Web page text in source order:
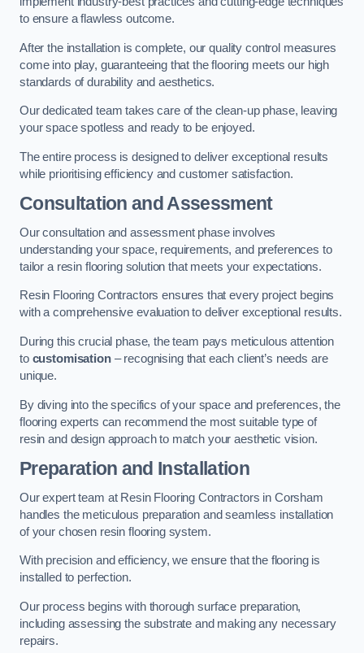
to ensure a flawless outcome.
After the installation is complete, our quality control measures
come into play, guaranteeing that the flooring meets our high
standards of durability and aesthetics.
Our dedicated team takes care of the clean-up phase, leaving
your space spotless and ready to be enjoyed.
The entire process is designed to deliver exceptional results
while prioritising efficiency and customer satisfaction.
Consultation and Assessment
Our consultation and assessment phase involves
understanding your space, requirements, and preferences to
tailor a resin flooring solution that meets your expectations.
Resin Flooring Contractors ensures that every project begins
with a comprehensive evaluation to deliver exceptional results.
During this crucial phase, the team pays meticulous attention
to customisation– recognising that each client’s needs are
unique.
By diving into the specifics of your space and preferences, the
flooring experts can recommend the most suitable type of
resin and design approach to match your aesthetic vision.
Preparation and Installation
Our expert team at Resin Flooring Contractors in Corsham
handles the meticulous preparation and seamless installation
of your chosen resin flooring system.
With precision and efficiency, we ensure that the flooring is
installed to perfection.
Our process begins with thorough surface preparation,
including assessing the substrate and making any necessary
repairs.